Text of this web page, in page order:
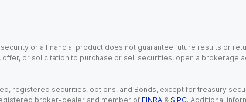
or a financial product does not guarantee future results or
or solicitation to purchase or sell securities, open a brokerage
registered securities, options, and Bonds, except for treasury
broker-dealer and member of FINRA & SIPC. Additional